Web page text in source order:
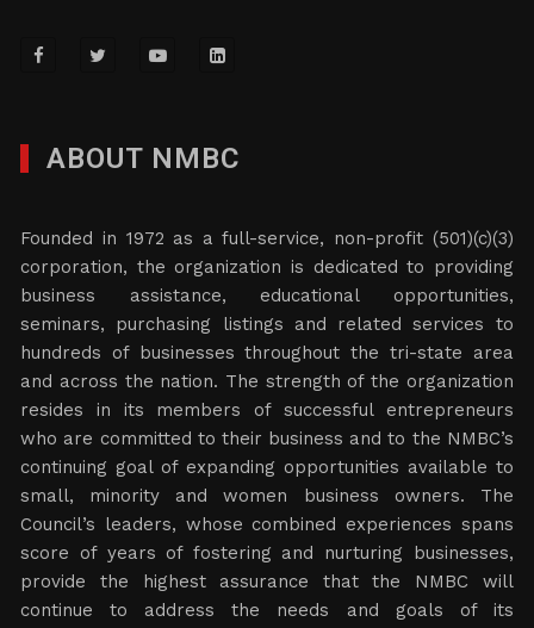
ABOUT NMBC
Founded in 1972 as a full-service, non-profit (501)(c)(3)
corporation, the organization is dedicated to providing
business assistance, educational opportunities,
seminars, purchasing listings and related services to
hundreds of businesses throughout the tri-state area
and across the nation. The strength of the organization
resides in its members of successful entrepreneurs
who are committed to their business and to the NMBC’s
continuing goal of expanding opportunities available to
small, minority and women business owners. The
Council’s leaders, whose combined experiences spans
score of years of fostering and nurturing businesses,
provide the highest assurance that the NMBC will
continue to address the needs and goals of its